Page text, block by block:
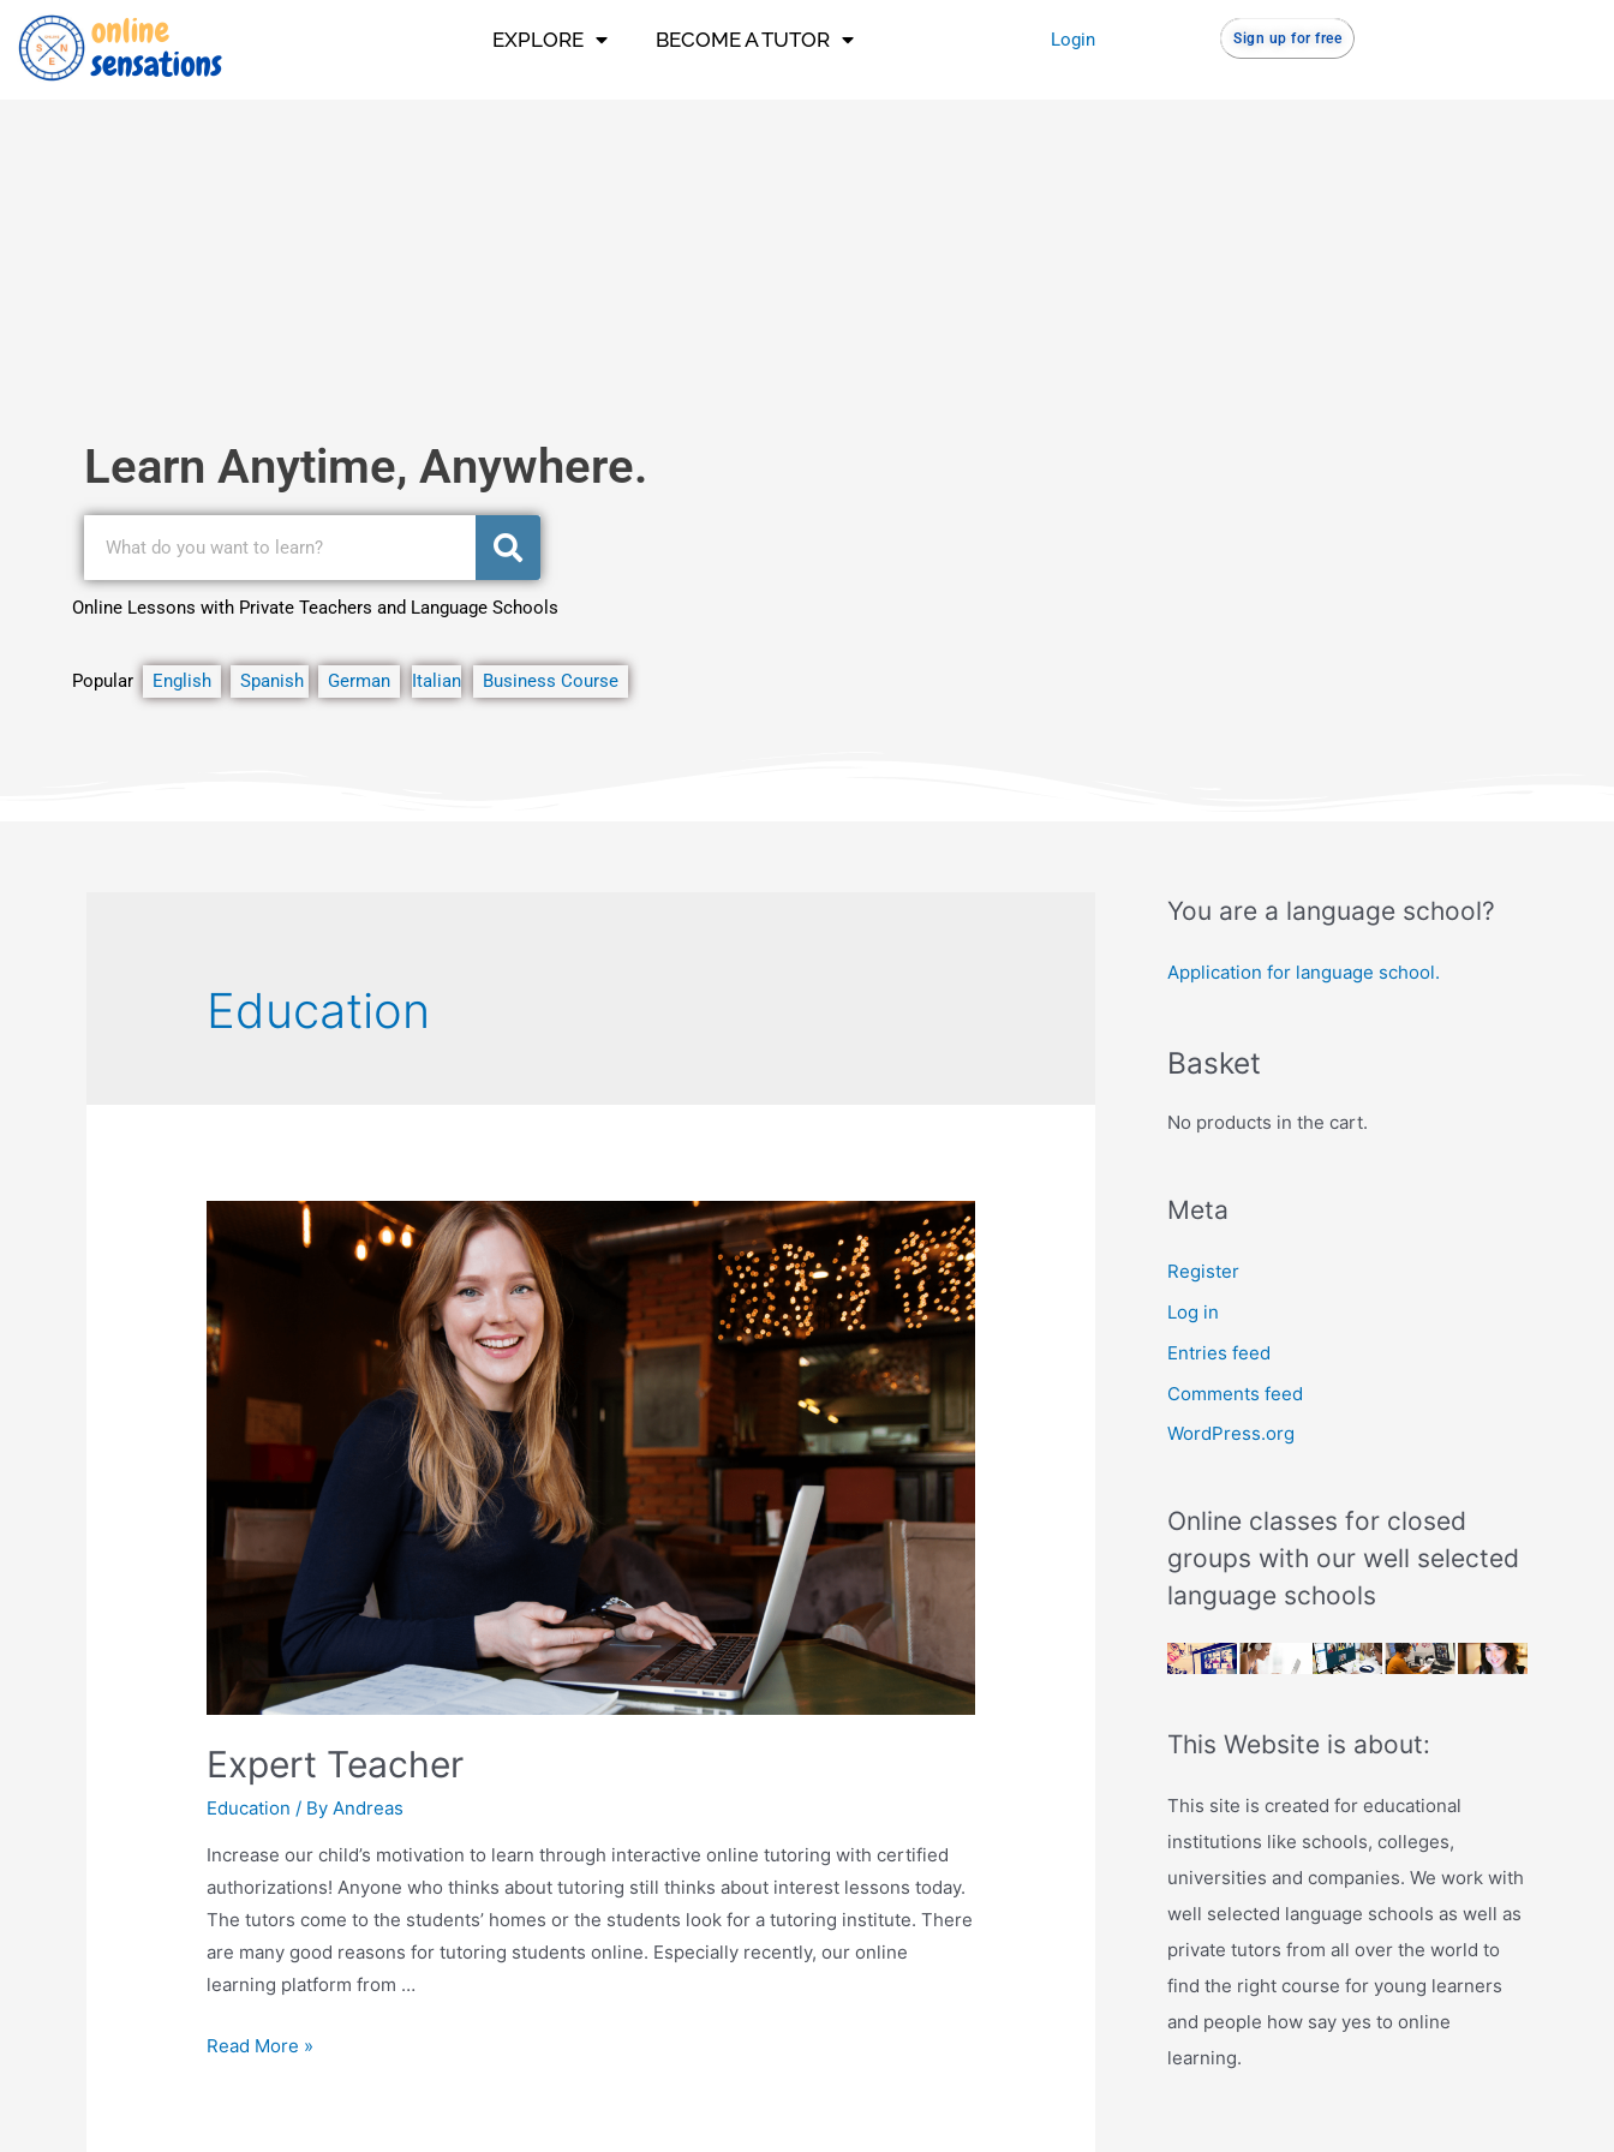
EXPLORE BECOME A TUTOR Login Sign up for free
Learn Anytime, Anywhere.
Online Lessons with Private Teachers and Language Schools
Popular English Spanish German Italian Business Course
Education
Expert Teacher
Education / ByAndreas
Increase our child’s motivation to learn through interactive online tutoring with certified
authorizations! Anyone who thinks about tutoring still thinks about interest lessons today.
The tutors come to the students’ homes or the students look for a tutoring institute. There
are many good reasons for tutoring students online. Especially recently, our online
learning platform from …
Read More »
You are a language school?
Application for language school.
Basket
No products in the cart.
Meta
Register
Log in
Entries feed
Comments feed
WordPress.org
Online classes for closed
groups with our well selected
language schools
This Website is about:
This site is created for educational
institutions like schools, colleges,
universities and companies. We work with
well selected language schools as well as
private tutors from all over the world to
find the right course for young learners
and people how say yes to online
learning.